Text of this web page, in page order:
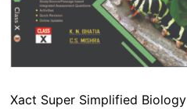
Xact Super Simplified Biology